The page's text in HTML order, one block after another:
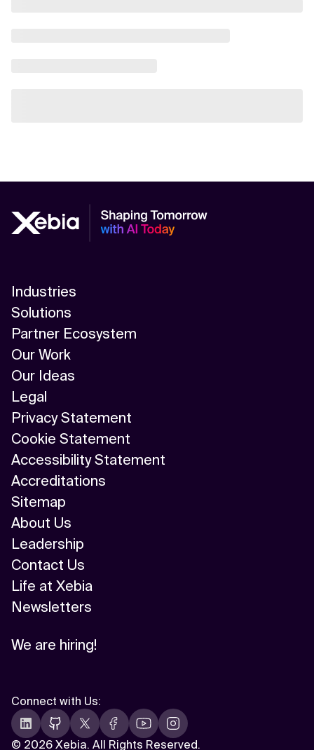
Industries
Solutions
Partner Ecosystem
Our Work
Our Ideas
Legal
Privacy Statement
Cookie Statement
Accessibility Statement
Accreditations
Sitemap
About Us
Leadership
Contact Us
Life at Xebia
Newsletters
We are hiring!
© 2026 Xebia. All Rights Reserved.
Connect with Us: